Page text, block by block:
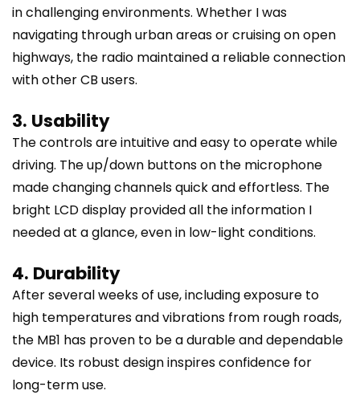
in challenging environments. Whether I was
navigating through urban areas or cruising on open
highways, the radio maintained a reliable connection
with other CB users.
3. Usability
The controls are intuitive and easy to operate while
driving. The up/down buttons on the microphone
made changing channels quick and effortless. The
bright LCD display provided all the information I
needed at a glance, even in low-light conditions.
4. Durability
After several weeks of use, including exposure to
high temperatures and vibrations from rough roads,
the MB1 has proven to be a durable and dependable
device. Its robust design inspires confidence for
long-term use.